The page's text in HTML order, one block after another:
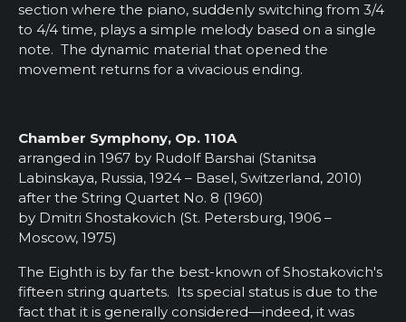
section where the piano, suddenly switching from 3/4
to 4/4 time, plays a simple melody based on a single
note. The dynamic material that opened the
movement returns for a vivacious ending.
Chamber Symphony, Op. 110A
arranged in 1967 by Rudolf Barshai (Stanitsa
Labinskaya, Russia, 1924 – Basel, Switzerland, 2010)
after the String Quartet No. 8 (1960)
by Dmitri Shostakovich (St. Petersburg, 1906 –
Moscow, 1975)
The Eighth is by far the best-known of Shostakovich's
fifteen string quartets. Its special status is due to the
fact that it is generally considered—indeed, it was